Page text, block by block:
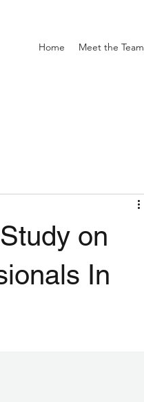
Home Meet the Team
on
In